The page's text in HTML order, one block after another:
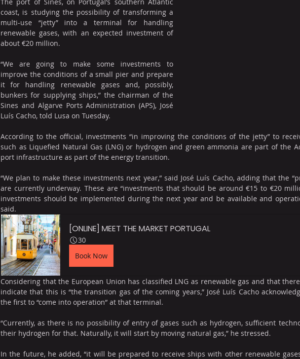
coast, is studying the possibility of transforming a
multi-use “jetty” into a terminal for handling
renewable gases, with an expected investment of
about €20 million.
“We are going to make some investments to
improve the conditions of a small pier and prepare
it for handling renewable gases and, possibly,
bunkers for supplying ships,” the chairman of the
Sines and Algarve Ports Administration (APS), José
Luís Cacho, told Lusa on Tuesday.
According to the official, investments “in improving the conditions of the jetty” to
such as Liquefied Natural Gas (LNG) or hydrogen and green ammonia are part of the
port infrastructure as part of the energy transition.
“We plan to make these investments next year,” said José Luís Cacho, adding that the
are currently underway. These are “investments that should be around €15 to €20
investments should be implemented during the next year and be available and
said.
[ONLINE] MEET THE MARKET PORTUGAL
30
Book Now
Considering that the European Union has classified LNG as renewable gas and that
indicate that this is “the transition gas of the coming years,” José Luís Cacho
the first to “come into operation” at that terminal.
“Currently, as there is no possibility of entry of gases such as hydrogen, sufficient
their hydrogen for that. Naturally, it will start by moving natural gas,” he stressed.
In the future, he added, “it will be prepared to receive ships with other renewable